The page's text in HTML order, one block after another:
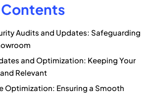
Contents
Audits and Updates: Safeguarding
and Optimization: Keeping Your
Relevant
Optimization: Ensuring a Smooth